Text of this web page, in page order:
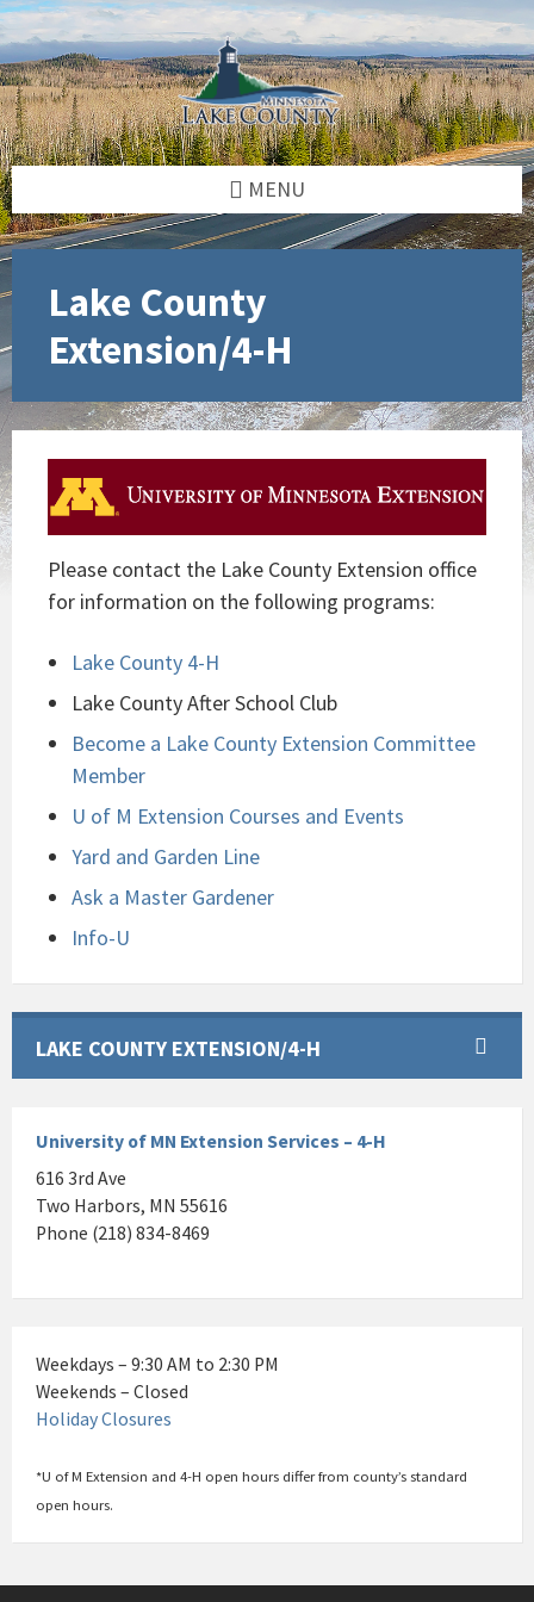
Skip
to
content
Skip
to
left
sidebar
Skip
to
footer
MENU
Lake County
Extension/4-H
Please contact the Lake County Extension office
for information on the following programs:
Lake County 4-H
Lake County After School Club
Become a Lake County Extension Committee
Member
U of M Extension Courses and Events
Yard and Garden Line
Ask a Master Gardener
Info-U
LAKE COUNTY EXTENSION/4-H
University of MN Extension Services – 4-H
616 3rd Ave
Two Harbors, MN 55616
Phone (218) 834-8469
Weekdays – 9:30 AM to 2:30 PM
Weekends – Closed
Holiday Closures
*U of M Extension and 4-H open hours differ from county’s standard
open hours.